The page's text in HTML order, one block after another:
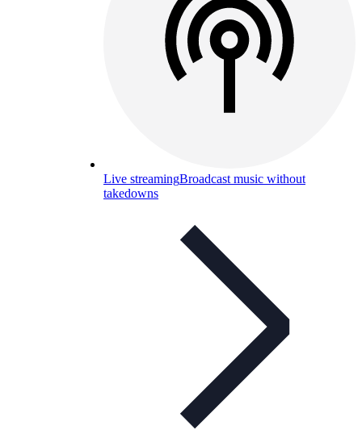
Live streamingBroadcast music without
takedowns